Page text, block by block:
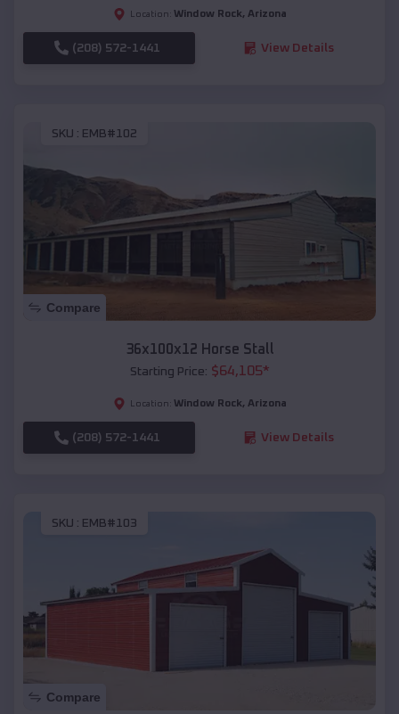
Location: Window Rock, Arizona
(208) 572-1441 View Details
SKU : EMB#102
Compare
36x100x12 Horse Stall
Starting Price: $64,105*
Location: Window Rock, Arizona
(208) 572-1441 View Details
SKU : EMB#103
Compare